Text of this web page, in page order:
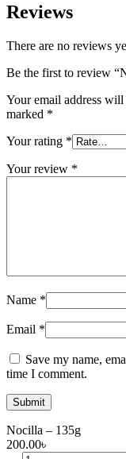
Reviews
There are no reviews
Be the first to review
Your email address
marked *
Your rating *
Your review *
Name *
Email *
Save my name,
time I comment.
Nocilla – 135g
200.00৳